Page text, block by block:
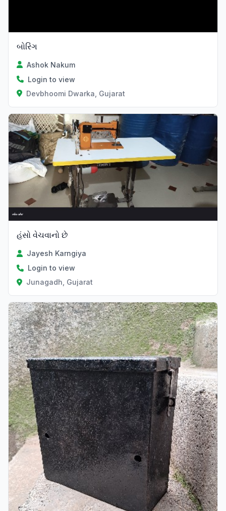
બોરિંગ
Ashok Nakum
Login to view
Devbhoomi Dwarka, Gujarat
હંસો વેચવાનો છે
Jayesh Karngiya
Login to view
Junagadh, Gujarat